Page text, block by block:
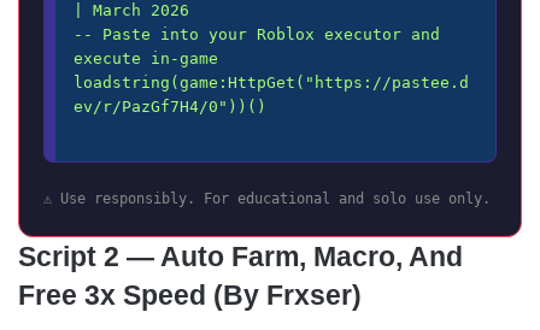
| March 2026
-- Paste into your Roblox executor and
execute in-game
loadstring(game:HttpGet("https://pastee.d
ev/r/PazGf7H4/0"))()
⚠️ Use responsibly. For educational and solo use only.
Script 2 — Auto Farm, Macro, And
Free 3x Speed (By Frxser)